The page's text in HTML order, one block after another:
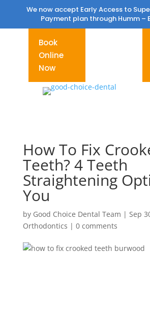
We now accept Early Access to
Payment plan through Humm –
Book
Online
Now
How To Fix
Teeth? 4 Teeth
Straightening
You
by Good Choice Dental Team | Sep
Orthodontics | 0 comments